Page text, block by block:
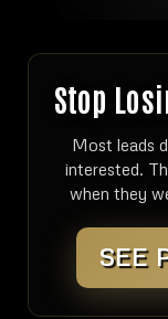
Stop
Most leads
interested.
when they
SEE